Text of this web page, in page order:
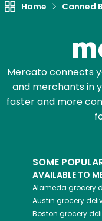
Home Canned
Mercato connects
and merchants in
faster and more
SOME
AVAILABLE TO
Alameda grocery
Austin grocery
Boston grocery